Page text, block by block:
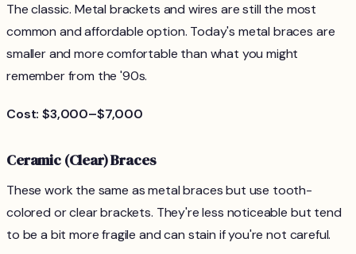
The classic. Metal brackets and wires are still the most
common and affordable option. Today's metal braces are
smaller and more comfortable than what you might
remember from the '90s.
Cost: $3,000–$7,000
Ceramic (Clear) Braces
These work the same as metal braces but use tooth-
colored or clear brackets. They're less noticeable but tend
to be a bit more fragile and can stain if you're not careful.